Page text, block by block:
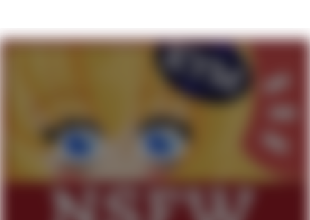
My Father-In-Law Is A Builder / We
Can't, We Don't Know How To Do It
Jacob Batalon CEO of Sex